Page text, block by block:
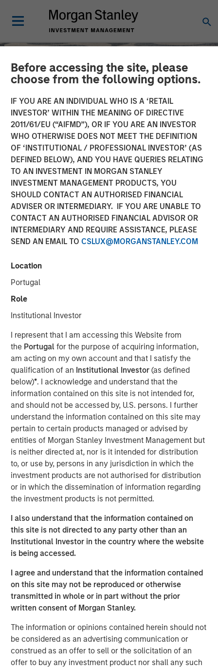
Before accessing the site, please
choose from the following options.
IF YOU ARE AN INDIVIDUAL WHO IS A ‘RETAIL
INVESTOR’ WITHIN THE MEANING OF DIRECTIVE
2011/61/EU (“AIFMD”), OR IF YOU ARE AN INVESTOR
WHO OTHERWISE DOES NOT MEET THE DEFINITION
OF ‘INSTITUTIONAL / PROFESSIONAL INVESTOR’ (AS
DEFINED BELOW), AND YOU HAVE QUERIES RELATING
TO AN INVESTMENT IN MORGAN STANLEY
INVESTMENT MANAGEMENT PRODUCTS, YOU
SHOULD CONTACT AN AUTHORISED FINANCIAL
ADVISER OR INTERMEDIARY. IF YOU ARE UNABLE TO
CONTACT AN AUTHORISED FINANCIAL ADVISOR OR
INTERMEDIARY AND REQUIRE ASSISTANCE, PLEASE
SEND AN EMAIL TO CSLUX@MORGANSTANLEY.COM
Location
Portugal
Role
Institutional Investor
I represent that I am accessing this Website from
the Portugalfor the purpose of acquiring information,
am acting on my own account and that I satisfy the
qualification of an Institutional Investor(as defined
below)*. I acknowledge and understand that the
information contained on this site is not intended for,
and should not be accessed by, U.S. persons. I further
understand the information contained on this site may
pertain to certain products managed or advised by
entities of Morgan Stanley Investment Management but
is neither directed at, nor is it intended for distribution
to, or use by, persons in any jurisdiction in which the
investment products are not authorised for distribution
or in which the dissemination of information regarding
the investment products is not permitted.
I also understand that the information contained on
this site is not directed to any party other than an
Institutional Investor in the country where the website
is being accessed.
I agree and understand that the information contained
on this site may not be reproduced or otherwise
transmitted in whole or in part without the prior
written consent of Morgan Stanley.
The information or opinions contained herein should not
be considered as an advertising communication or
construed as an offer to sell or the solicitation of an
offer to buy any investment product nor shall any such
SLIMMON'S TAKE INSIGHTS
Equity Market
Commentary - February
2026
20 FEBRUARY 2026
Andrew Slimmon
Managing Director
Late cycle? YES.
End of cycle? NO!
1.As I articulated on our 2026 Outlook webcast, I believe
this bull market cycle is in its later stages.
Typically, bull markets last about 5-6 years 1 until a bear
market2resets prices lower, allowing for the birth of the
next bull market cycle.
2. My confidence in this late-stage thesis is primarily
driven by the behavioral consistency this current bull
market cycle has followed since the bear market low in
October 2022:
As a new bull market begins, pessimism is rampant
throughout Wall Street and with investors.
That was the key story line of the years 2023 and 2024.
when appearing on many of the business TV shows
was.....rescheduled (I remember).
The bears were the ones with the airtime.